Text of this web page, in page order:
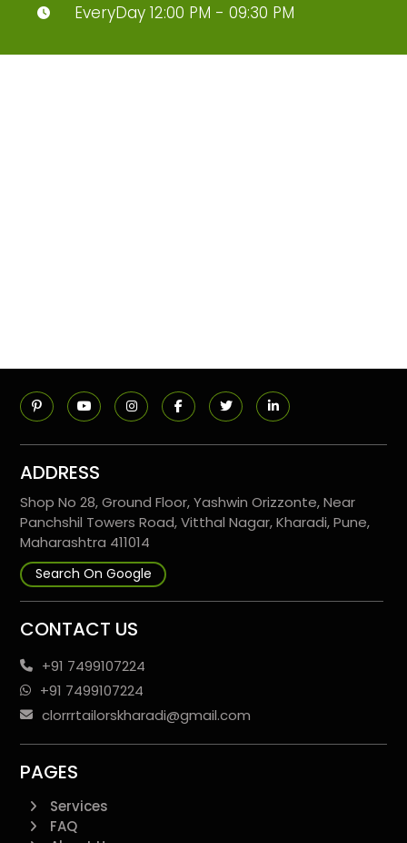
EveryDay 12:00 PM - 09:30 PM
ADDRESS
Shop No 28, Ground Floor, Yashwin Orizzonte, Near
Panchshil Towers Road, Vitthal Nagar, Kharadi, Pune,
Maharashtra 411014
Search On Google
CONTACT US
+91 7499107224
+91 7499107224
clorrrtailorskharadi@gmail.com
PAGES
Services
FAQ